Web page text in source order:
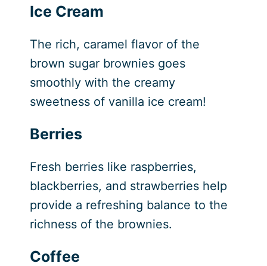
Ice Cream
The rich, caramel flavor of the
brown sugar brownies goes
smoothly with the creamy
sweetness of vanilla ice cream!
Berries
Fresh berries like raspberries,
blackberries, and strawberries help
provide a refreshing balance to the
richness of the brownies.
Coffee